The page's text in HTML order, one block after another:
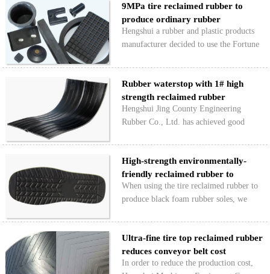
produced in the production of odorless
rubber sheet. Why…
9MPa tire reclaimed rubber to
produce ordinary rubber
miscellaneous pi…
Hengshui a rubber and plastic products
manufacturer decided to use the Fortune
the engineer, which can fully meet the
environmental protection needs and cost
requirements…
Rubber waterstop with 1# high
strength reclaimed rubber
Hengshui Jing County Engineering
Rubber Co., Ltd. has achieved good
high-strength reclaimed rubber to
produce rubber waterstops. However, it
has also undergone some “toug…
High-strength environmentally-
friendly reclaimed rubber to
produce bla…
When using the tire reclaimed rubber to
produce black foam rubber soles, we
substances contained in the reclaimed
rubber will seriou…
Ultra-fine tire top reclaimed rubber
reduces conveyor belt cost
In order to reduce the production cost,